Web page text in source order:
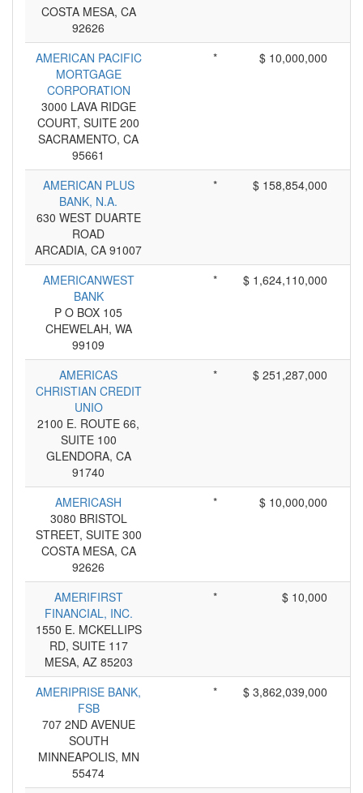
COSTA MESA, CA
92626
AMERICAN PACIFIC
MORTGAGE
CORPORATION
3000 LAVA RIDGE
COURT, SUITE 200
SACRAMENTO, CA
95661
* $ 10,000,000
AMERICAN PLUS
BANK, N.A.
630 WEST DUARTE
ROAD
ARCADIA, CA 91007
* $ 158,854,000
AMERICANWEST
BANK
P O BOX 105
CHEWELAH, WA
99109
* $ 1,624,110,000
AMERICAS
CHRISTIAN CREDIT
UNIO
2100 E. ROUTE 66,
SUITE 100
GLENDORA, CA
91740
* $ 251,287,000
AMERICASH
3080 BRISTOL
STREET, SUITE 300
COSTA MESA, CA
92626
* $ 10,000,000
AMERIFIRST
FINANCIAL, INC.
1550 E. MCKELLIPS
RD, SUITE 117
MESA, AZ 85203
* $ 10,000
AMERIPRISE BANK,
FSB
707 2ND AVENUE
SOUTH
MINNEAPOLIS, MN
55474
* $ 3,862,039,000